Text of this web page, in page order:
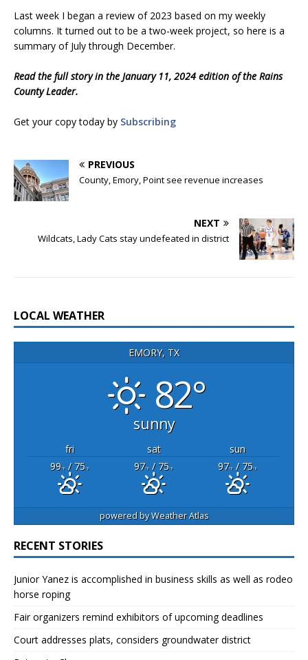
Last week I began a review of 2023 based on my weekly
columns. It turned out to be a two-week project, so here is a
summary of July through December.
Read the full story in the January 11, 2024 edition of the Rains
County Leader.
Get your copy today by Subscribing
PREVIOUS
County, Emory, Point see revenue increases
NEXT
Wildcats, Lady Cats stay undefeated in district
LOCAL WEATHER
EMORY, TX
82°
sunny
fri sat
sun
99°F/ 75°F 97°F/ 75°F 97°F/ 75°F
powered byWeather Atlas
RECENT STORIES
Junior Yanez is accomplished in business skills as well as rodeo
horse roping
Fair organizers remind exhibitors of upcoming deadlines
Court addresses plats, considers groundwater district